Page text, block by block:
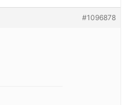
#1096878